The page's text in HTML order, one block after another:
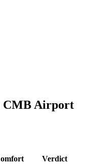
CMB Airport
Verdict